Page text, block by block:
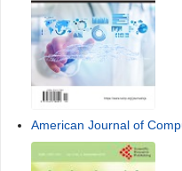
American Journal of